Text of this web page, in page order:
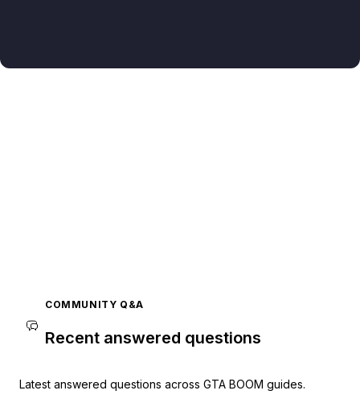
COMMUNITY Q&A
Recent answered questions
Latest answered questions across GTA BOOM guides.